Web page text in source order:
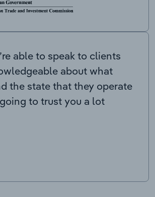
able to speak to clients
about what
the state that they operate
going to trust you a lot